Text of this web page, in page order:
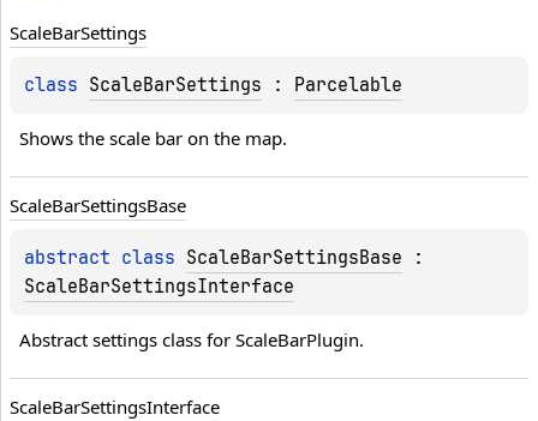
ScaleBarSettings
class ScaleBarSettings : Parcelable
Shows the scale bar on the map.
ScaleBarSettingsBase
abstract class ScaleBarSettingsBase
ScaleBarSettingsInterface
Abstract settings class for ScaleBarPlugin.
ScaleBarSettingsInterface